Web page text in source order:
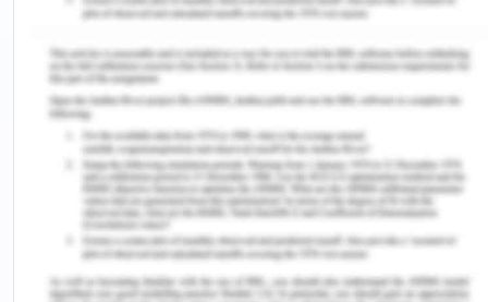
system’, Australia Journal of Human Rights, vol. 15,
no. 1, pp. 1-25.
Gaze, B& Smith, B2016, Equality and discrimination
law in Australia: an introduction, Cambridge
University Press, Cambridge, UK.
Joint Standing Committee on Migration. 2017.
Migrant settlement outcomes [Online] available at
http://parlinfo.aph.gov.au/parlInfo/search/display/